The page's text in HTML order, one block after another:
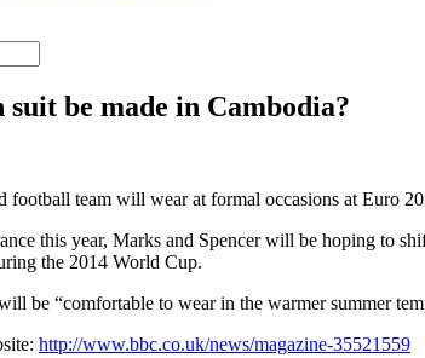
suit be made in Cambodia?
football team will wear at formal occasions at Euro
this year, Marks and Spencer will be hoping to
the 2014 World Cup.
be “comfortable to wear in the warmer summer
http://www.bbc.co.uk/news/magazine-35521559